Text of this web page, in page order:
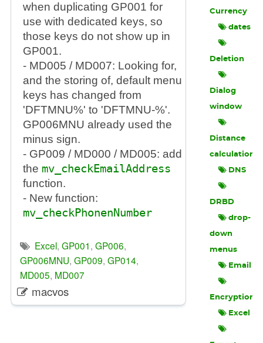
when duplicating GP001 for
use with dedicated keys, so
those keys do not show up in
GP001.
- MD005 / MD007: Looking for,
and the storing of, default menu
keys has changed from
'DFTMNU%' to 'DFTMNU-%'.
GP006MNU already used the
minus sign.
- GP009 / MD000 / MD005: add
the mv_checkEmailAddress
function.
- New function:
mv_checkPhonenNumber
Excel, GP001, GP006,
GP006MNU, GP009, GP014,
MD005, MD007
macvos
Currency
dates
Deletion
Dialog
window
Distance
calculation
DNS
DRBD
drop-
down
menus
Email
Encryption
Excel